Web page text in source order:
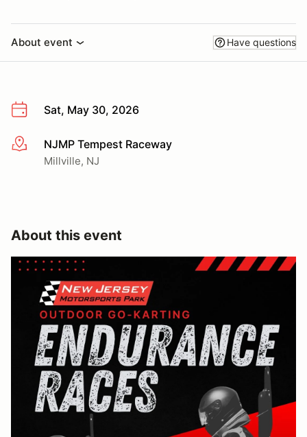
About event Have questions
Sat, May 30, 2026
More infoNJMP Tempest Raceway
Millville, NJ
About this event